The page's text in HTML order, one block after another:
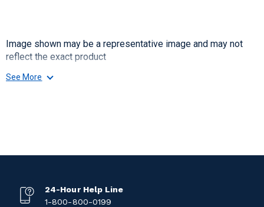
Image shown may be a representative image and may not
reflect the exact product
See More
24-Hour Help Line
1-800-800-0199